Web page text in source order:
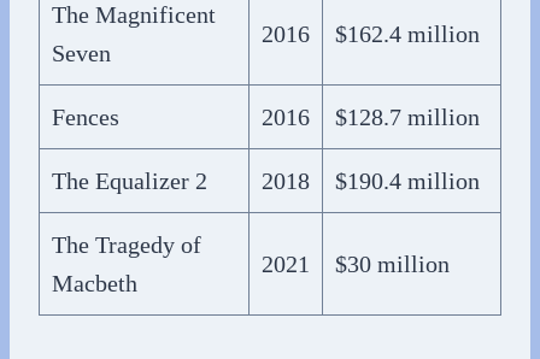
The Magnificent
Seven
2016 $162.4 million
Fences 2016 $128.7 million
The Equalizer 2 2018 $190.4 million
The Tragedy of
Macbeth
2021 $30 million